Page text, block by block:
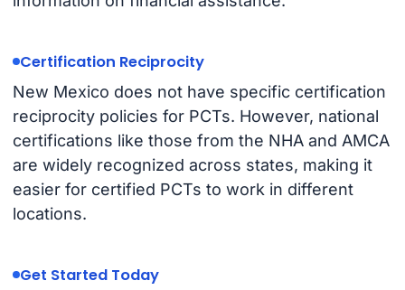
Certification Reciprocity
New Mexico does not have specific certification
reciprocity policies for PCTs. However, national
certifications like those from the NHA and AMCA
are widely recognized across states, making it
easier for certified PCTs to work in different
locations.
Get Started Today